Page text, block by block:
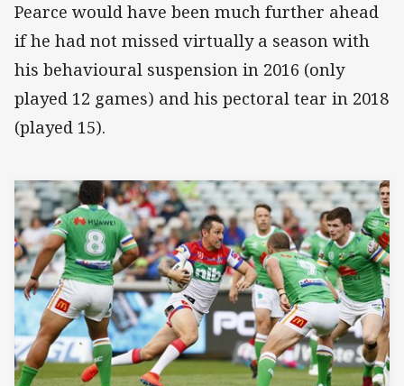
Pearce would have been much further ahead
if he had not missed virtually a season with
his behavioural suspension in 2016 (only
played 12 games) and his pectoral tear in 2018
(played 15).